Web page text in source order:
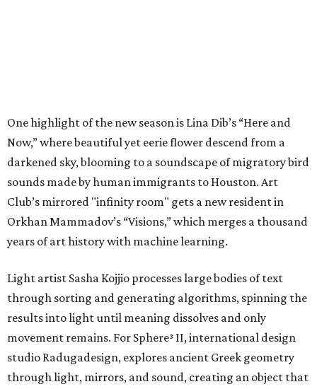
One highlight of the new season is Lina Dib’s “Here and
Now,” where beautiful yet eerie flower descend from a
darkened sky, blooming to a soundscape of migratory bird
sounds made by human immigrants to Houston. Art
Club’s mirrored "infinity room" gets a new resident in
Orkhan Mammadov’s “Visions,” which merges a thousand
years of art history with machine learning.
Light artist Sasha Kojjio processes large bodies of text
through sorting and generating algorithms, spinning the
results into light until meaning dissolves and only
movement remains. For Sphere³ II, international design
studio Radugadesign, explores ancient Greek geometry
through light, mirrors, and sound, creating an object that